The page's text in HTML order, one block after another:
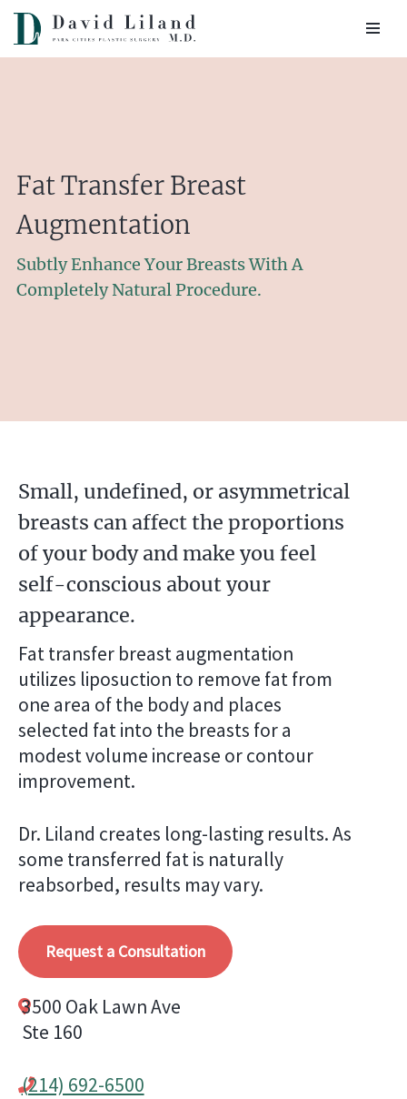
Skip
Fat Transfer Breast
Augmentation
Subtly Enhance Your Breasts With A
Completely Natural Procedure.
Small, undefined, or asymmetrical
breasts can affect the proportions
of your body and make you feel
self-conscious about your
appearance.
Fat transfer breast augmentation
utilizes liposuction to remove fat from
one area of the body and places
selected fat into the breasts for a
modest volume increase or contour
improvement.
Dr. Liland creates long-lasting results. As
some transferred fat is naturally
reabsorbed, results may vary.
Request a Consultation
3500 Oak Lawn Ave
Ste 160
(214) 692-6500